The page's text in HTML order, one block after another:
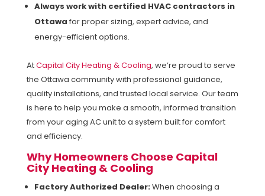
Always work with certified HVAC contractors in
Ottawa for proper sizing, expert advice, and
energy-efficient options.
AtCapital City Heating & Cooling, we’re proud to serve
the Ottawa community with professional guidance,
quality installations, and trusted local service. Our team
is here to help you make a smooth, informed transition
from your aging AC unit to a system built for comfort
and efficiency.
Why Homeowners Choose Capital
City Heating & Cooling
Factory Authorized Dealer:When choosing a